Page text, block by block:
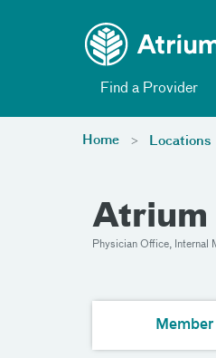
Find a Provider
Home Locations
Atrium
Physician Office, Internal